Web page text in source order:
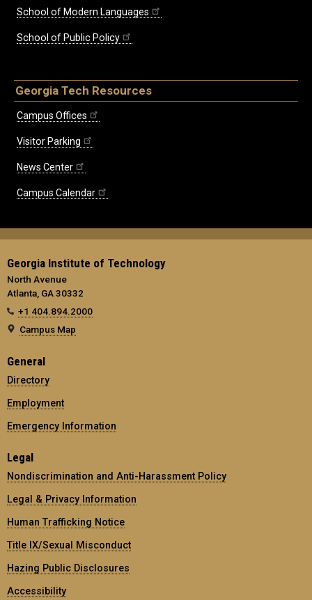
School of Modern Languages
School of Public Policy
Georgia Tech Resources
Campus Offices
Visitor Parking
News Center
Campus Calendar
Georgia Institute of Technology
North Avenue
Atlanta, GA 30332
+1 404.894.2000
Campus Map
General
Directory
Employment
Emergency Information
Legal
Nondiscrimination and Anti-Harassment Policy
Legal & Privacy Information
Human Trafficking Notice
Title IX/Sexual Misconduct
Hazing Public Disclosures
Accessibility